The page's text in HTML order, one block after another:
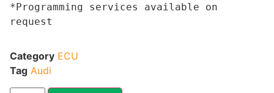
*Programming services available on
request
Category ECU
Tag Audi